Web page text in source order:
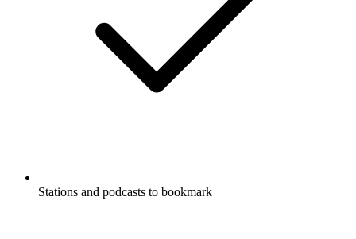
Stations and podcasts to bookmark